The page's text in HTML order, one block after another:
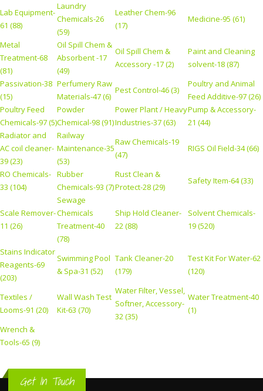
Lab Equipment-
61 (88)
Laundry
Chemicals-26
(59)
Leather Chem-96
(17)
Medicine-95 (61)
Metal
Treatment-68
(81)
Oil Spill Chem &
Absorbent -17
(49)
Oil Spill Chem &
Accessory -17 (2)
Paint and Cleaning
solvent-18 (87)
Passivation-38
(15)
Perfumery Raw
Materials-47 (6)
Pest Control-46 (3)
Poultry and Animal
Feed Additive-97 (26)
Poultry Feed
Chemicals-97 (5)
Powder
Chemical-98 (91)
Power Plant / Heavy
Industries-37 (63)
Pump & Accessory-
21 (44)
Radiator and
AC coil cleaner-
39 (23)
Railway
Maintenance-35
(53)
Raw Chemicals-19
(47)
RIGS Oil Field-34 (66)
RO Chemicals-
33 (104)
Rubber
Chemicals-93 (7)
Rust Clean &
Protect-28 (29)
Safety Item-64 (33)
Scale Remover-
11 (26)
Sewage
Chemicals
Treatment-40
(78)
Ship Hold Cleaner-
22 (88)
Solvent Chemicals-
19 (520)
Stains Indicator
Reagents-69
(203)
Swimming Pool
& Spa-31 (52)
Tank Cleaner-20
(179)
Test Kit For Water-62
(120)
Textiles /
Looms-91 (20)
Wall Wash Test
Kit-63 (70)
Water Filter, Vessel,
Softner, Accessory-
32 (35)
Water Treatment-40
(1)
Wrench &
Tools-65 (9)
Get In Touch